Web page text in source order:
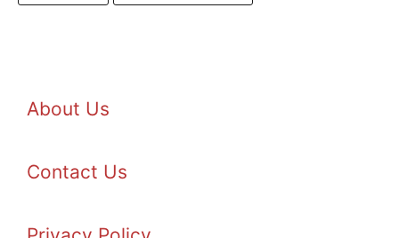
About Us
Contact Us